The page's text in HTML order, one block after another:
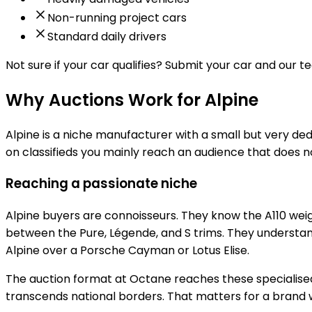
Non-running project cars
Standard daily drivers
Not sure if your car qualifies?Submit your car and our
Why Auctions Work for Alpine
Alpine is a niche manufacturer with a small but very
on classifieds you mainly reach an audience that does
Reaching a passionate niche
Alpine buyers are connoisseurs. They know the A110
between the Pure, Légende, and S trims. They
Alpine over a Porsche Cayman or Lotus Elise.
The auction format at Octane reaches these
transcends national borders. That matters for a brand